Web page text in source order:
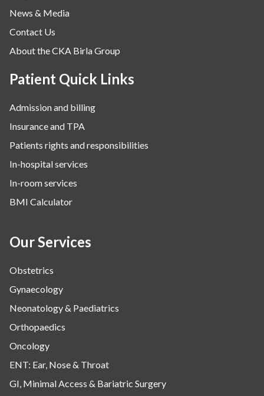
News & Media
Contact Us
About the CKA Birla Group
Patient Quick Links
Admission and billing
Insurance and TPA
Patients rights and responsibilities
In-hospital services
In-room services
BMI Calculator
Our Services
Obstetrics
Gynaecology
Neonatology & Paediatrics
Orthopaedics
Oncology
ENT: Ear, Nose & Throat
GI, Minimal Access & Bariatric Surgery